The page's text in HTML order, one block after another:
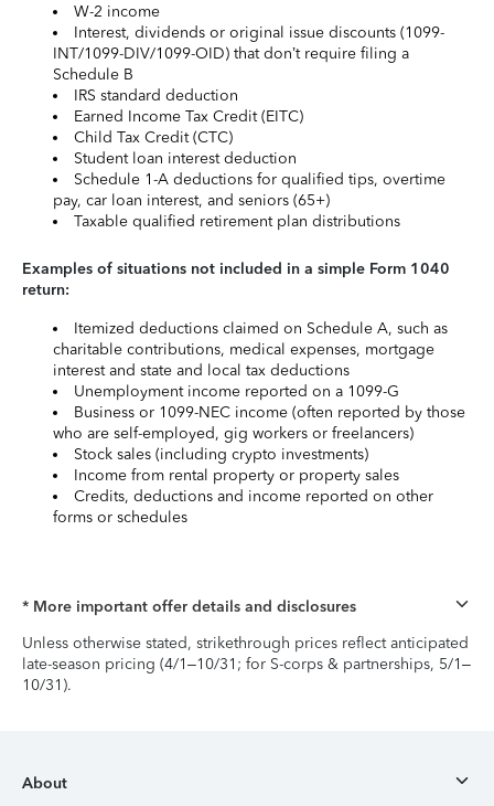
W-2 income
Interest, dividends or original issue discounts (1099-
INT/1099-DIV/1099-OID) that don’t require filing a
Schedule B
IRS standard deduction
Earned Income Tax Credit (EITC)
Child Tax Credit (CTC)
Student loan interest deduction
Schedule 1-A deductions for qualified tips, overtime
pay, car loan interest, and seniors (65+)
Taxable qualified retirement plan distributions
Examples of situations not included in a simple Form 1040
return:
Itemized deductions claimed on Schedule A, such as
charitable contributions, medical expenses, mortgage
interest and state and local tax deductions
Unemployment income reported on a 1099-G
Business or 1099-NEC income (often reported by those
who are self-employed, gig workers or freelancers)
Stock sales (including crypto investments)
Income from rental property or property sales
Credits, deductions and income reported on other
forms or schedules
* More important offer details and disclosures
Unless otherwise stated, strikethrough prices reflect anticipated
late-season pricing (4/1–10/31; for S-corps & partnerships, 5/1–
10/31).
About